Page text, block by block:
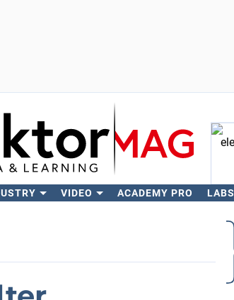
VIDEO ACADEMY PRO LABS